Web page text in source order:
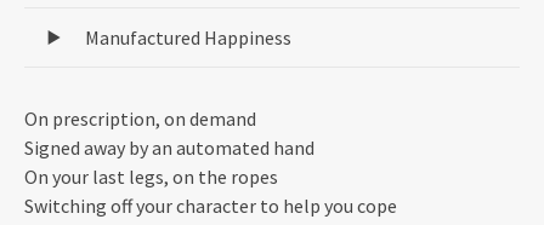
Record Tracklist
Manufactured Happiness
On prescription, on demand
Signed away by an automated hand
On your last legs, on the ropes
Switching off your character to help you cope